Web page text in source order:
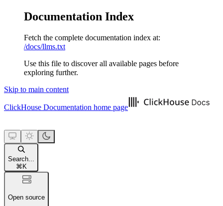
Documentation Index
Fetch the complete documentation index at:
/docs/llms.txt
Use this file to discover all available pages before
exploring further.
Skip to main content
ClickHouse Documentation home page
Search...
⌘ K
Open source